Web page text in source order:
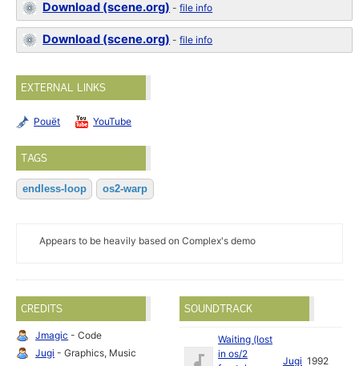
Download (scene.org) -file info
Download (scene.org) -file info
EXTERNAL LINKS
Pouët YouTube
TAGS
endless-loop os2-warp
Appears to be heavily based on Complex's demo
CREDITS
Jmagic - Code
Jugi - Graphics, Music
SOUNDTRACK
Waiting (lost
in os/2
Jugi 1992